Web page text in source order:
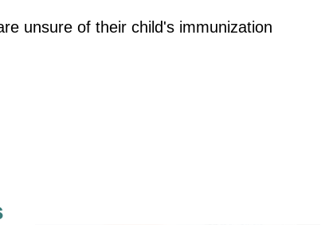
unsure of their child's immunization